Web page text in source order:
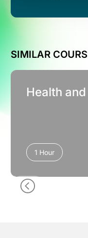
SIMILAR
Health
1 Hour